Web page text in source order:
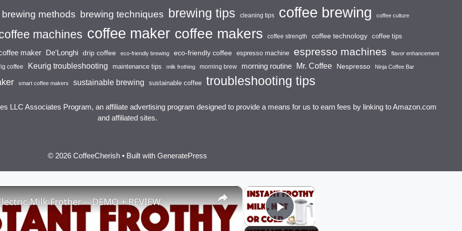
brewing methods brewing techniques brewing tips cleaning tips coffee brewing coffee culture
machines coffee maker coffee makers coffee strength coffee technology coffee tips
maker De'Longhi drip coffee eco-friendly brewing eco-friendly coffee espresso machine espresso machines flavor enhancement
coffee Keurig troubleshooting maintenance tips milk frothing morning brew morning routine Mr. Coffee Nespresso Ninja Coffee Bar
smart coffee makers sustainable brewing sustainable coffee troubleshooting tips
LLC Associates Program, an affiliate advertising program designed to provide a means for us to earn fees by linking to Amazon.com
and affiliated sites.
© 2026 CoffeeCherish • Built with GeneratePress
×
Play Video
×
Milk Frother -- DEMO + REVIEW